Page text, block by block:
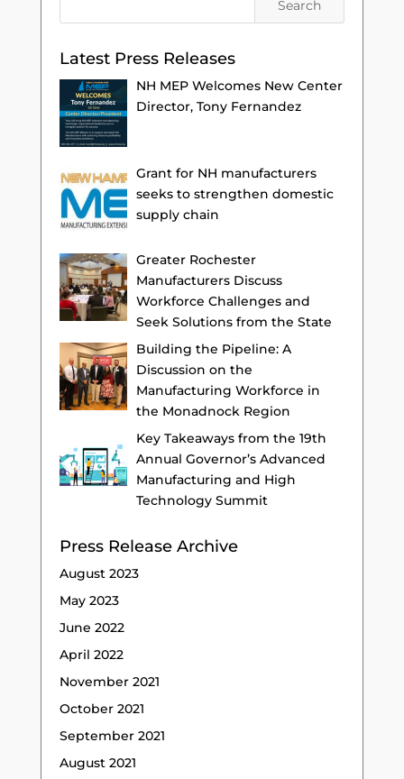
Latest Press Releases
NH MEP Welcomes New Center
Director, Tony Fernandez
Grant for NH manufacturers
seeks to strengthen domestic
supply chain
Greater Rochester
Manufacturers Discuss
Workforce Challenges and
Seek Solutions from the State
Building the Pipeline: A
Discussion on the
Manufacturing Workforce in
the Monadnock Region
Key Takeaways from the 19th
Annual Governor’s Advanced
Manufacturing and High
Technology Summit
Press Release Archive
August 2023
May 2023
June 2022
April 2022
November 2021
October 2021
September 2021
August 2021